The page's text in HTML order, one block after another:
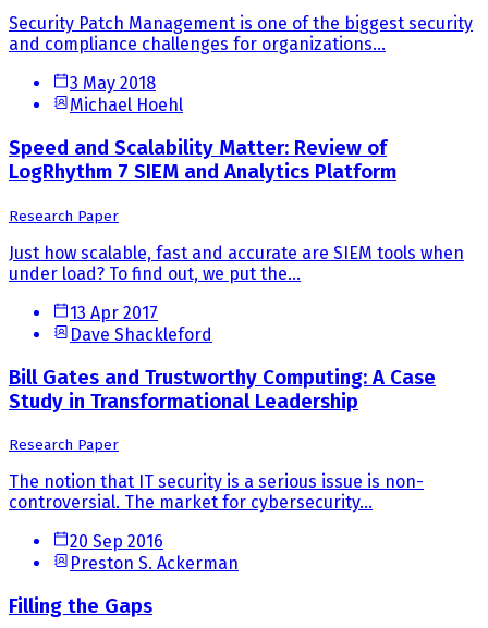
Security Patch Management is one of the biggest security
and compliance challenges for organizations...
3 May 2018
Michael Hoehl
Speed and Scalability Matter: Review of
LogRhythm 7 SIEM and Analytics Platform
Research Paper
Just how scalable, fast and accurate are SIEM tools when
under load? To find out, we put the...
13 Apr 2017
Dave Shackleford
Bill Gates and Trustworthy Computing: A Case
Study in Transformational Leadership
Research Paper
The notion that IT security is a serious issue is non-
controversial. The market for cybersecurity...
20 Sep 2016
Preston S. Ackerman
Filling the Gaps